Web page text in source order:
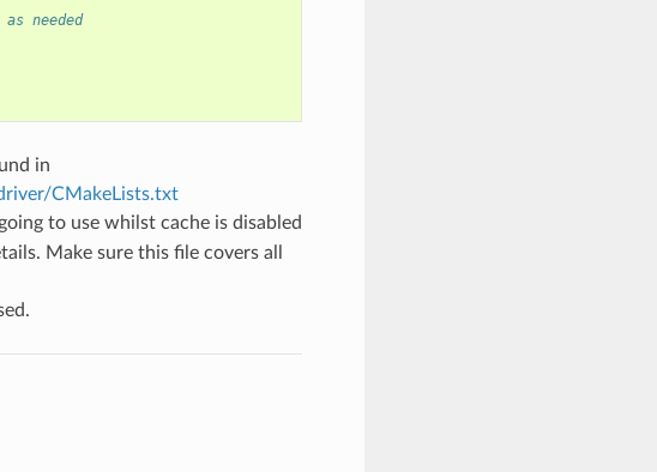
needed
in
CMakeLists.txt
to use whilst cache is disabled
Make sure this file covers all